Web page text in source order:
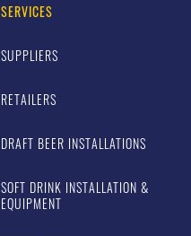
SERVICES
SUPPLIERS
RETAILERS
DRAFT BEER INSTALLATIONS
SOFT DRINK INSTALLATION &
EQUIPMENT